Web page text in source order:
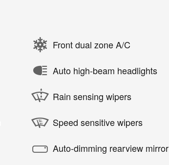
Front dual zone A/C
Auto high-beam headlights
Rain sensing wipers
Speed sensitive wipers
Auto-dimming rearview mirror